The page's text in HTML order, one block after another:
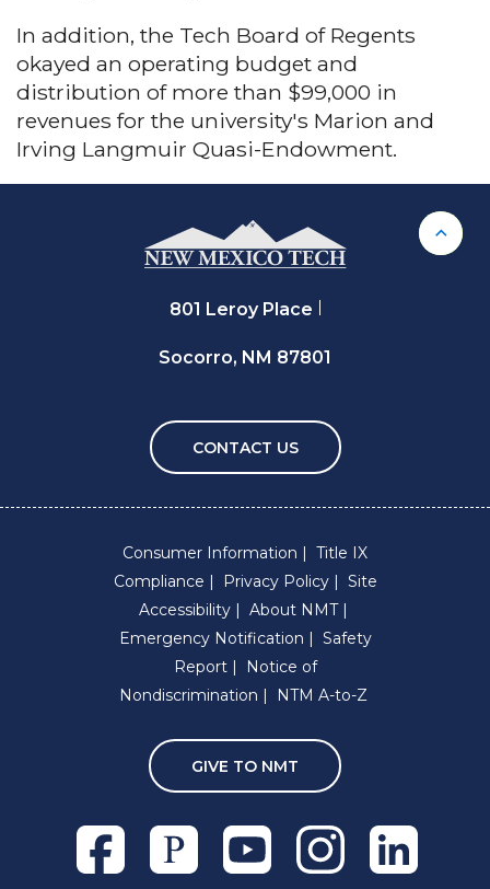
In addition, the Tech Board of Regents
okayed an operating budget and
distribution of more than $99,000 in
revenues for the university's Marion and
Irving Langmuir Quasi-Endowment.
801 Leroy Place
Socorro, NM 87801
CONTACT US
Consumer Information
Title IX
Compliance
Privacy Policy
Site
Accessibility
About NMT
Emergency Notification
Safety
Report
Notice of
Nondiscrimination
NTM A-to-Z
GIVE TO NMT
FacebookPixiesetYoutubeInstagramLinkedln